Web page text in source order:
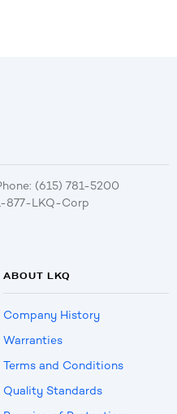
(615) 781-5200
877-LKQ-Corp
ABOUT LKQ
Company History
Warranties
Terms and Conditions
Quality Standards